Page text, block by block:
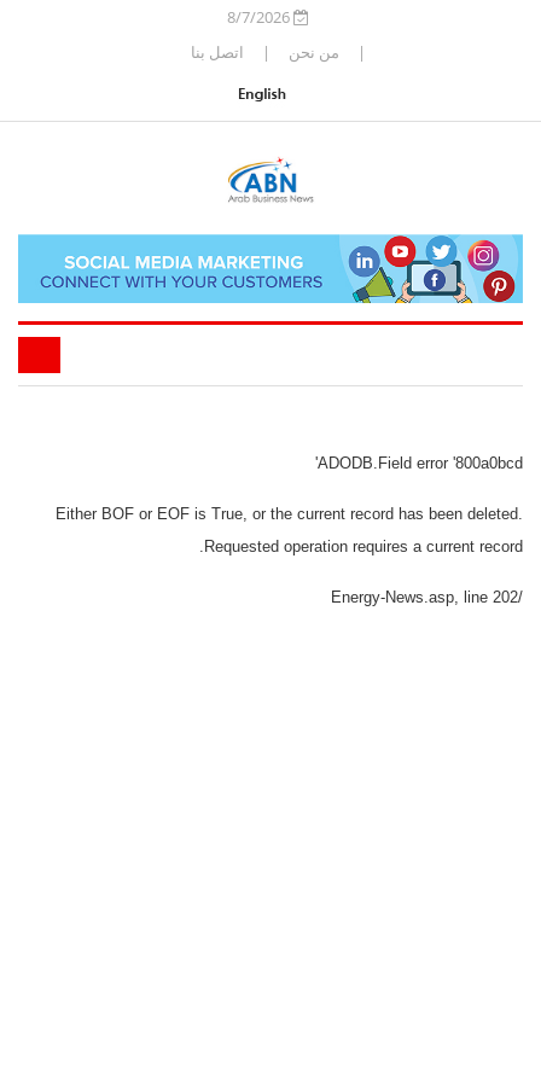
8/7/2026
|
من نحن | اتصل بنا
ADODB.Field error '800a0bcd'
Either BOF or EOF is True, or the current record has been deleted.
Requested operation requires a current record.
/Energy-News.asp
, line 202